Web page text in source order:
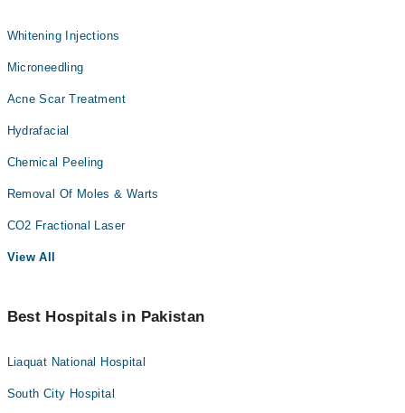
Whitening Injections
Microneedling
Acne Scar Treatment
Hydrafacial
Chemical Peeling
Removal Of Moles & Warts
CO2 Fractional Laser
View All
Best Hospitals in Pakistan
Liaquat National Hospital
South City Hospital